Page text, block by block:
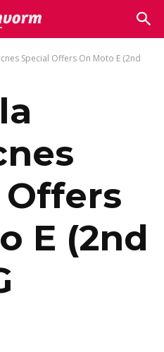
Special Offers On Moto E (2nd
E (2nd